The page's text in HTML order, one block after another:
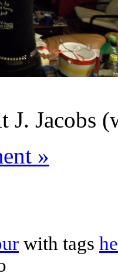
J. Jacobs
»
with tags